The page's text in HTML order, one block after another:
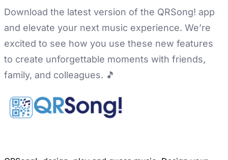
Download the latest version of the QRSong! app
and elevate your next music experience. We’re
excited to see how you use these new features
to create unforgettable moments with friends,
family, and colleagues. 🎵